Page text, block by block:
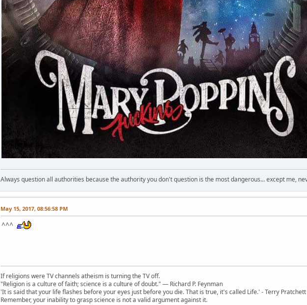
Always question all authorities because the authority you don't question is the most dangerous... except me,
May 15, 2017, 08:56:58 PM
^^^
If religions were TV channels atheism is turning the TV off.
"Religion is a culture of faith; science is a culture of doubt." ― Richard P. Feynman
'It is said that your life flashes before your eyes just before you die. That is true, it's called Life.' - Terry Pratchett
Remember, your inability to grasp science is not a valid argument against it.